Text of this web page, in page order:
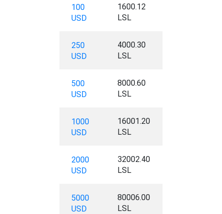
100
USD
1600.12
LSL
250
USD
4000.30
LSL
500
USD
8000.60
LSL
1000
USD
16001.20
LSL
2000
USD
32002.40
LSL
5000
USD
80006.00
LSL